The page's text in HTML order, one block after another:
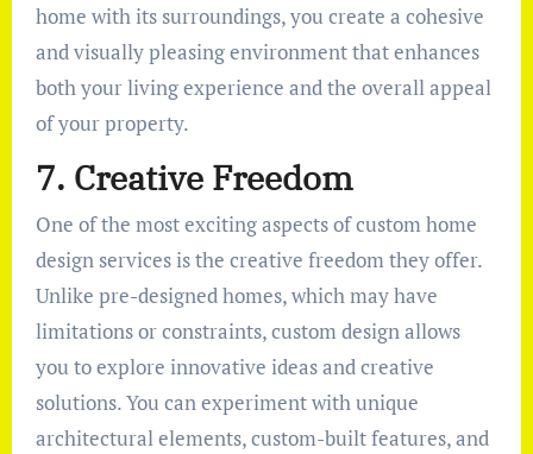
home with its surroundings, you create a cohesive
and visually pleasing environment that enhances
both your living experience and the overall appeal
of your property.
7. Creative Freedom
One of the most exciting aspects of custom home
design services is the creative freedom they offer.
Unlike pre-designed homes, which may have
limitations or constraints, custom design allows
you to explore innovative ideas and creative
solutions. You can experiment with unique
architectural elements, custom-built features, and